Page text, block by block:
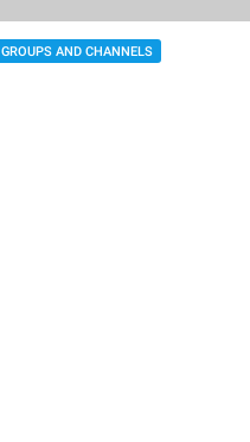
GROUPS AND CHANNELS